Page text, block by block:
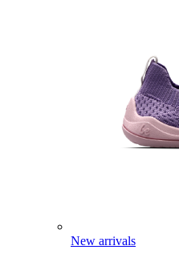
New arrivals